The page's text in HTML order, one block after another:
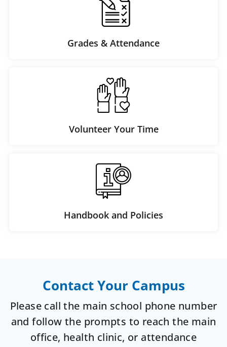
Grades & Attendance
Volunteer Your Time
Handbook and Policies
Contact Your Campus
Please call the main school phone number
and follow the prompts to reach the main
office, health clinic, or attendance